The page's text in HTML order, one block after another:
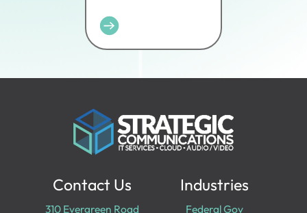
Contact Us
310 Evergreen Road
Industries
Federal Gov